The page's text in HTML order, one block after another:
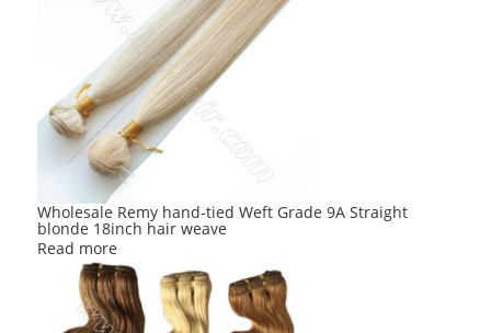
Wholesale Remy hand-tied Weft Grade 9A Straight
blonde 18inch hair weave
Read more